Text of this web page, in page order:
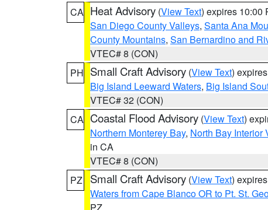
CA Heat Advisory (View Text) expires 10:00
San Diego County Valleys, Santa Ana
County Mountains, San Bernardino and
VTEC# 8 (CON)
PH Small Craft Advisory (View Text)
Big Island Leeward Waters, Big Island
VTEC# 32 (CON)
CA Coastal Flood Advisory (View Text)
Northern Monterey Bay, North Bay Interior
in CA
VTEC# 8 (CON)
PZ
Small Craft Advisory (View Text)
Waters from Cape Blanco OR to Pt. St.